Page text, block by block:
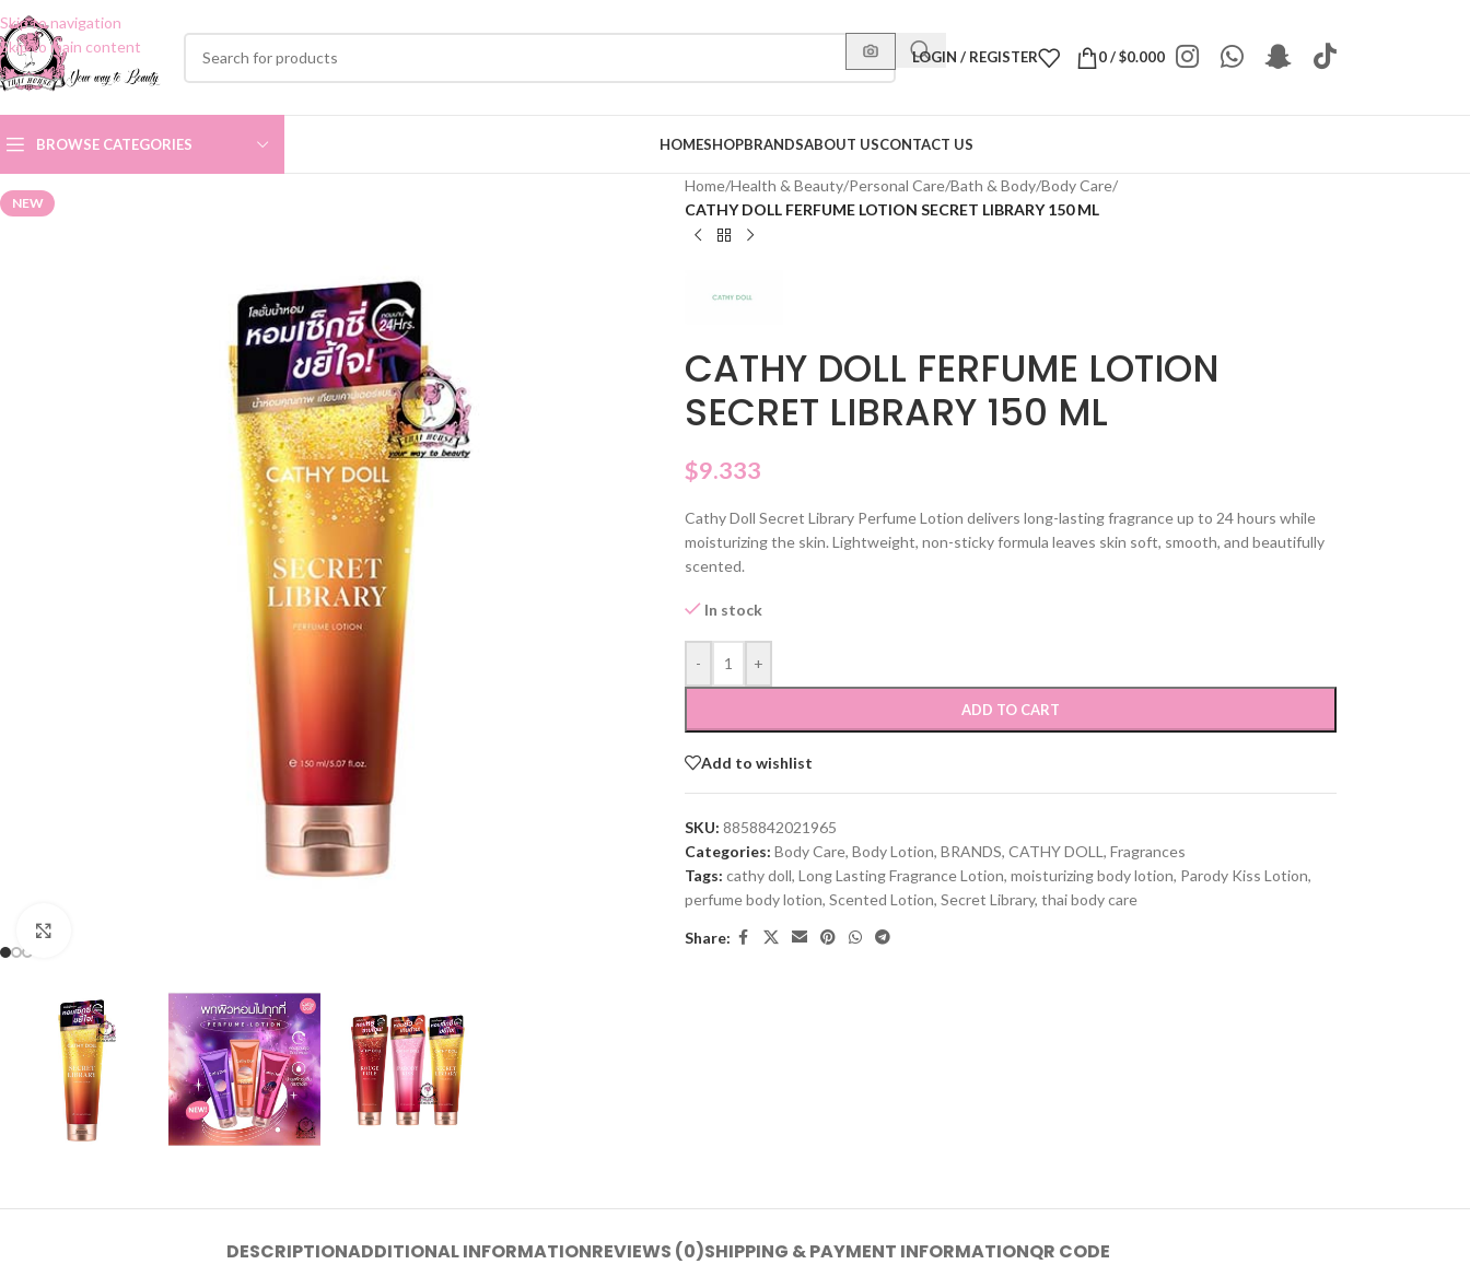
Skip to navigation
Skip to main content
LOGIN / REGISTER 0/$0.000
BROWSE CATEGORIES HOMESHOPBRANDSABOUT USCONTACT US
NEW
Home/Health & Beauty/Personal Care/Bath & Body/Body Care/
CATHY DOLL FERFUME LOTION SECRET LIBRARY 150 ML
CATHY DOLL FERFUME LOTION
SECRET LIBRARY 150 ML
$9.333
Cathy Doll Secret Library Perfume Lotion delivers long-lasting fragrance up to 24 hours while
moisturizing the skin. Lightweight, non-sticky formula leaves skin soft, smooth, and beautifully
scented.
In stock
- +
ADD TO CART
Add to wishlist
SKU: 8858842021965
Categories: Body Care, Body Lotion, BRANDS, CATHY DOLL, Fragrances
Tags: cathy doll, Long Lasting Fragrance Lotion, moisturizing body lotion, Parody Kiss Lotion,
perfume body lotion, Scented Lotion, Secret Library, thai body care
Share:
DESCRIPTIONADDITIONAL INFORMATIONREVIEWS (0)SHIPPING & PAYMENT INFORMATIONQR CODE